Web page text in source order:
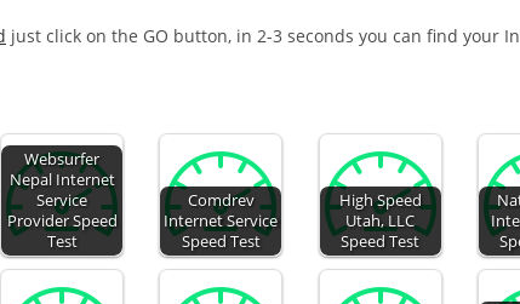
just click on the GO button, in 2-3 seconds you can find your
Websurfer
Nepal Internet
Service
Provider Speed
Test
Comdrev
Internet Service
Speed Test
High Speed
Utah, LLC
Speed Test